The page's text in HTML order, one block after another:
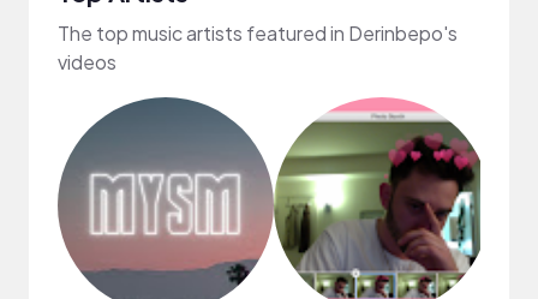
The top music artists featured in Derinbepo's
videos